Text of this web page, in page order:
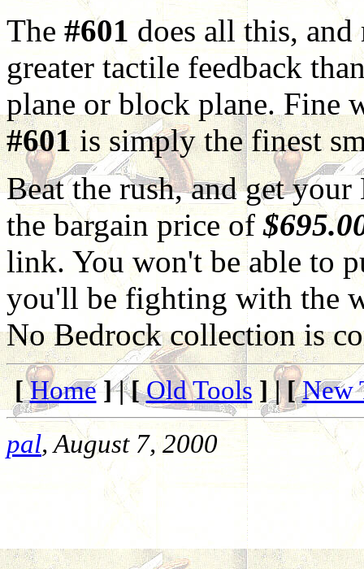
The #601 does all this,
greater tactile feedback
plane or block plane. Fine
#601is simply the finest
Beat the rush, and get
the bargain price of
link. You won't be able to
you'll be fighting with the
No Bedrock collection is
[Home] | [Old Tools] | [New
pal, August 7, 2000